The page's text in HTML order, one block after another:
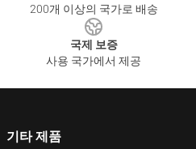
200개 이상의 국가로 배송
국제 보증
사용 국가에서 제공
기타 제품